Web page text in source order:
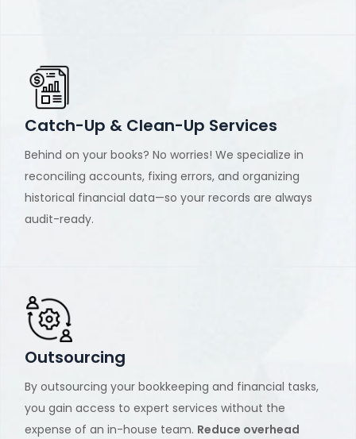
Catch-Up & Clean-Up Services
Behind on your books? No worries! We specialize in
reconciling accounts, fixing errors, and organizing
historical financial data—so your records are always
audit-ready.
Outsourcing
By outsourcing your bookkeeping and financial tasks,
you gain access to expert services without the
expense of an in-house team. Reduce overhead